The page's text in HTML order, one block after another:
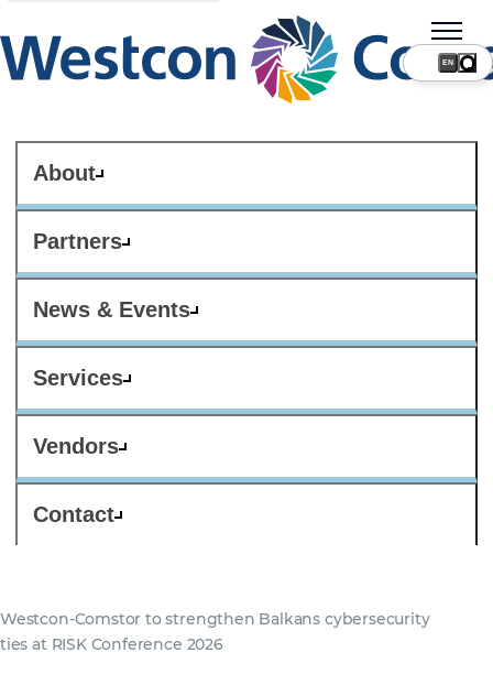
About
Partners
News & Events
Services
Vendors
Contact
Westcon-Comstor to strengthen Balkans cybersecurity
ties at RISK Conference 2026